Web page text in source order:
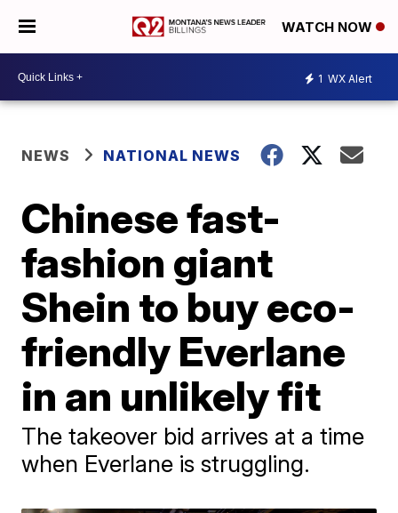
WATCH NOW
1 WX Alert
NEWS NATIONAL NEWS
Chinese fast-
fashion giant
Shein to buy eco-
friendly Everlane
in an unlikely fit
The takeover bid arrives at a time
when Everlane is struggling.